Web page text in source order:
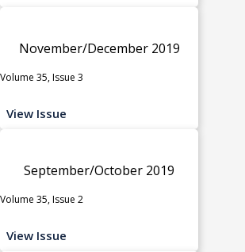
November/December 2019
Volume 35, Issue 3
View Issue
September/October 2019
Volume 35, Issue 2
View Issue